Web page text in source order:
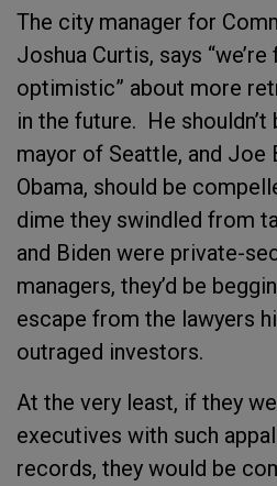
The city manager for
Joshua Curtis, says
optimistic” about more
in the future. He shouldn’t
mayor of Seattle, and Joe
Obama, should be
dime they swindled from
and Biden were private-
managers, they’d be
escape from the lawyers
outraged investors.
At the very least, if they
executives with such
records, they would be